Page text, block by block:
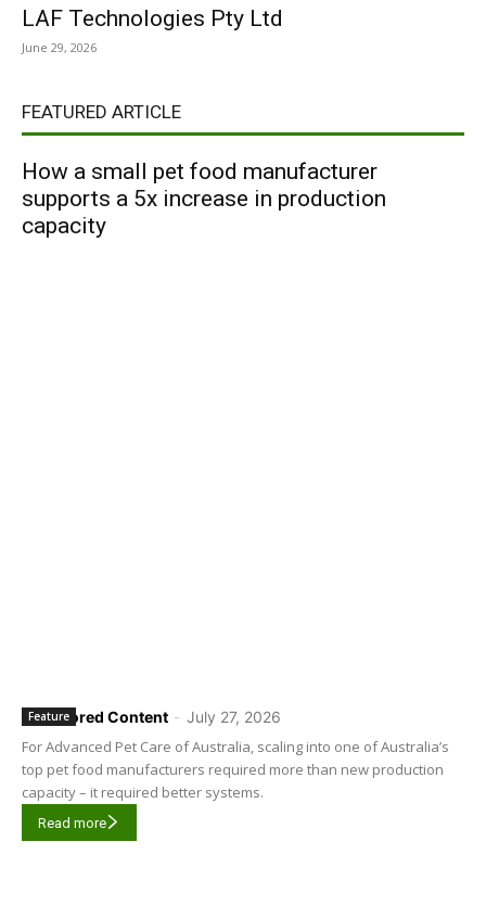
LAF Technologies Pty Ltd
June 29, 2026
FEATURED ARTICLE
How a small pet food manufacturer
supports a 5x increase in production
capacity
Sponsored Content - July 27, 2026
Feature
For Advanced Pet Care of Australia, scaling into one of Australia’s
top pet food manufacturers required more than new production
capacity – it required better systems.
Read more